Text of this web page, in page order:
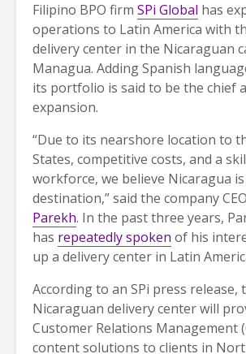
Filipino BPO firm SPi Global has
operations to Latin America with
delivery center in the Nicaraguan
Managua. Adding Spanish
its portfolio is said to be the chief
expansion.
“Due to its nearshore location to
States, competitive costs, and a
workforce, we believe Nicaragua
destination,” said the company CEO
Parekh. In the past three years,
has repeatedly spoken of his
up a delivery center in Latin
According to an SPi press release,
Nicaraguan delivery center will
Customer Relations Management
content solutions to clients in